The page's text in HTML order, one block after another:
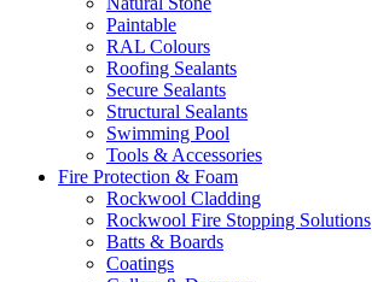
Paintable
RAL Colours
Roofing Sealants
Secure Sealants
Structural Sealants
Swimming Pool
Tools & Accessories
Fire Protection & Foam
Rockwool Cladding
Rockwool Fire Stopping Solutions
Batts & Boards
Coatings